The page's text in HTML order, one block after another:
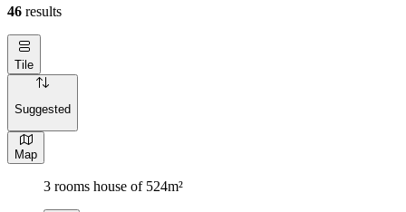
46 results
Tile
Suggested
Map
3 rooms house of 524m²